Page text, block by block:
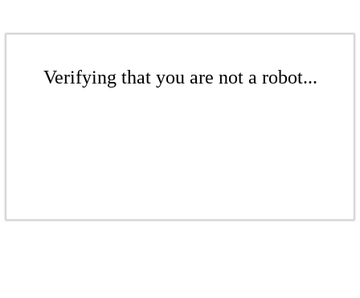
Verifying that you are not a robot...